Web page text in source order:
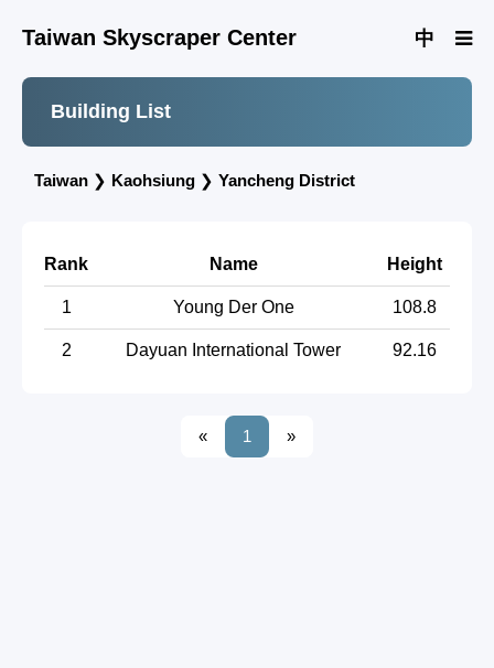
Taiwan Skyscraper Center 中
Building List
Taiwan ❯ Kaohsiung ❯ Yancheng District
Rank Name Height
1 Young Der One 108.8
2 Dayuan International Tower 92.16
« 1 »